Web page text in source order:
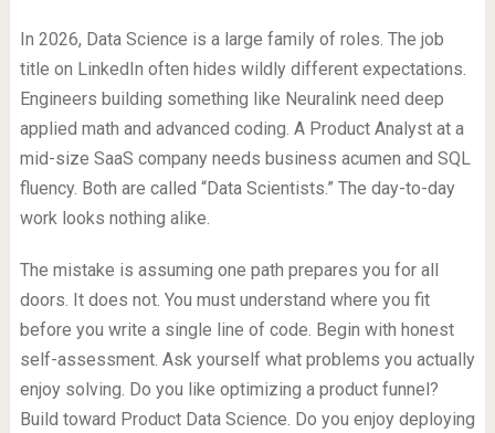
In 2026, Data Science is a large family of roles. The job
title on LinkedIn often hides wildly different expectations.
Engineers building something like Neuralink need deep
applied math and advanced coding. A Product Analyst at a
mid-size SaaS company needs business acumen and SQL
fluency. Both are called “Data Scientists.” The day-to-day
work looks nothing alike.
The mistake is assuming one path prepares you for all
doors. It does not. You must understand where you fit
before you write a single line of code. Begin with honest
self-assessment. Ask yourself what problems you actually
enjoy solving. Do you like optimizing a product funnel?
Build toward Product Data Science. Do you enjoy deploying